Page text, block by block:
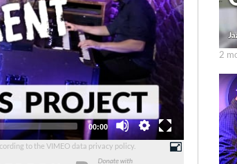
Total
duration
00:00
to the VIMEO data privacy policy
2